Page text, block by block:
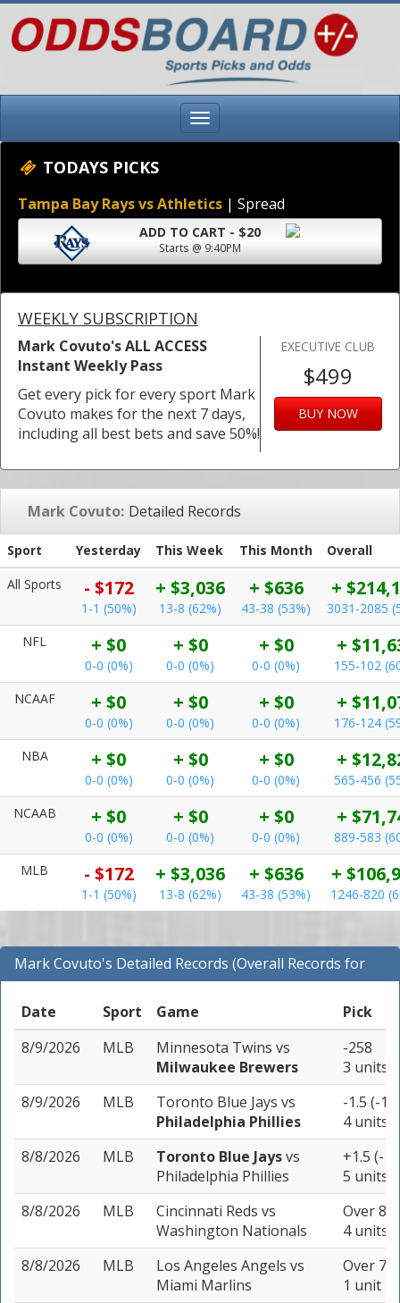
TODAYS PICKS
Tampa Bay Rays vs Athletics | Spread
ADD TO CART - $20
Starts @ 9:40PM
WEEKLY SUBSCRIPTION
Mark Covuto's ALL ACCESS
Instant Weekly Pass
Get every pick for every sport Mark
Covuto makes for the next 7 days,
including all best bets and save 50%!
EXECUTIVE CLUB
$499
BUY NOW
Mark Covuto: Detailed Records
Sport Yesterday This Week This Month
Overall
All Sports
- $172
1-1 (50%)
+ $3,036
13-8 (62%)
+ $636
43-38 (53%)
+
3031-2085
NFL
+ $0
0-0 (0%)
+ $0
0-0 (0%)
+ $0
0-0 (0%)
+
155-102
NCAAF
+ $0
0-0 (0%)
+ $0
0-0 (0%)
+ $0
0-0 (0%)
+
176-124
NBA
+ $0
0-0 (0%)
+ $0
0-0 (0%)
+ $0
0-0 (0%)
+
565-456
NCAAB
+ $0
0-0 (0%)
+ $0
0-0 (0%)
+ $0
0-0 (0%)
+
889-583
MLB
- $172
1-1 (50%)
+ $3,036
13-8 (62%)
+ $636
43-38 (53%)
+
1246-820
Mark Covuto's Detailed Records (Overall Records for
MLB)
Date
Sport Game
Pick
8/9/2026
MLB Minnesota Twins vs
Milwaukee Brewers
-258
3 units
8/9/2026
MLB Toronto Blue Jays vs
Philadelphia Phillies
-1.5 (-
4 units
8/8/2026
MLB Toronto Blue Jaysvs
Philadelphia Phillies
+1.5 (-
5 units
8/8/2026
MLB Cincinnati Reds vs
Washington Nationals
Over
4 units
8/8/2026
MLB Los Angeles Angels vs
Miami Marlins
Over
1 unit